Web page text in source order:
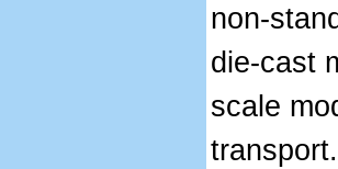
non-
die-cast
scale